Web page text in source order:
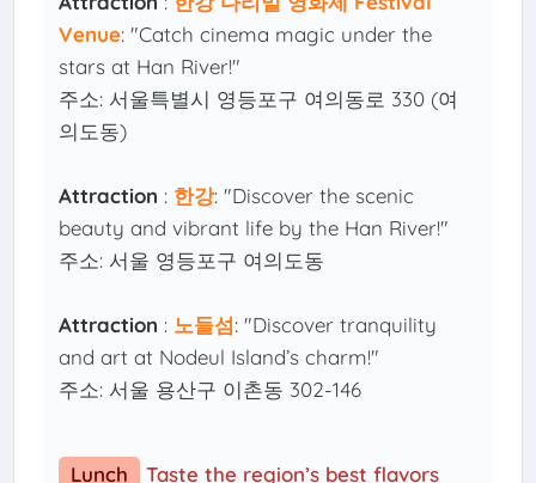
Venue: "Catch cinema magic under the
stars at Han River!"
주소: 서울특별시 영등포구 여의동로 330 (여
의도동)
Attraction : 한강: "Discover the scenic
beauty and vibrant life by the Han River!"
주소: 서울 영등포구 여의도동
Attraction : 노들섬: "Discover tranquility
and art at Nodeul Island’s charm!"
주소: 서울 용산구 이촌동 302-146
Lunch
Taste the region’s best flavors